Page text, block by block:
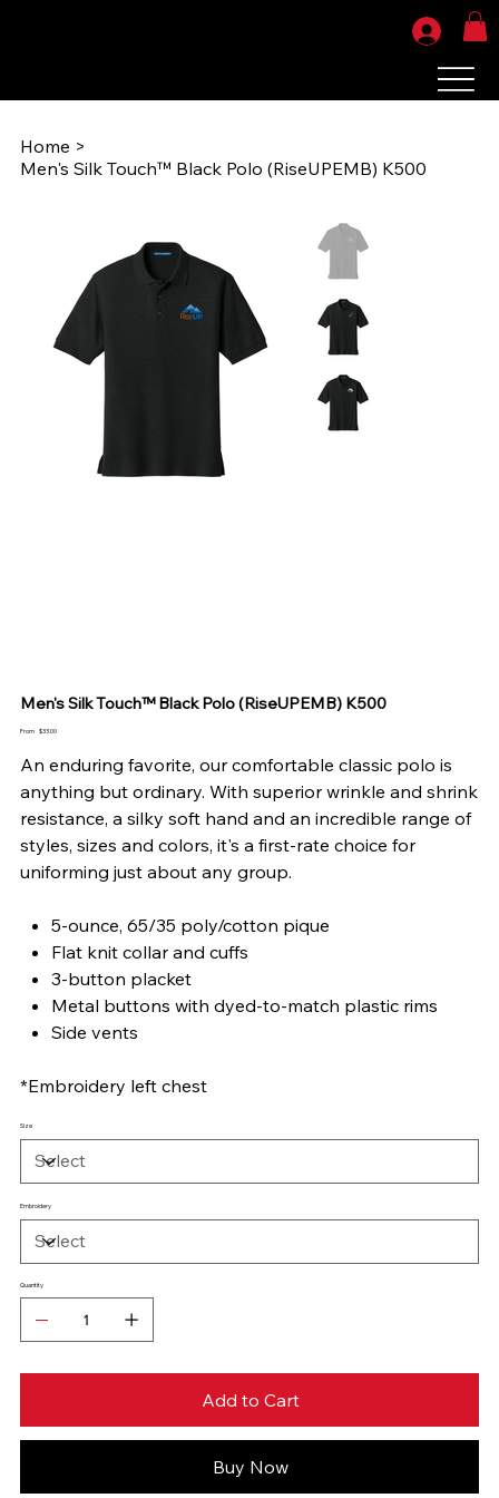
Home >
Men's Silk Touch™ Black Polo (RiseUPEMB) K500
Men's Silk Touch™ Black Polo (RiseUPEMB) K500
From Price
$33.00
An enduring favorite, our comfortable classic polo is
anything but ordinary. With superior wrinkle and shrink
resistance, a silky soft hand and an incredible range of
styles, sizes and colors, it's a first-rate choice for
uniforming just about any group.
5-ounce, 65/35 poly/cotton pique
Flat knit collar and cuffs
3-button placket
Metal buttons with dyed-to-match plastic rims
Side vents
*Embroidery left chest
Size
Embroidery
Quantity
Add to Cart
Buy Now